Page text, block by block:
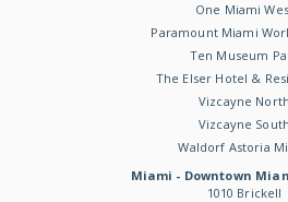
One Miami
Paramount Miami
Ten Museum
The Elser Hotel &
Vizcayne North
Vizcayne South
Waldorf Astoria
Miami - Downtown
1010 Brickell